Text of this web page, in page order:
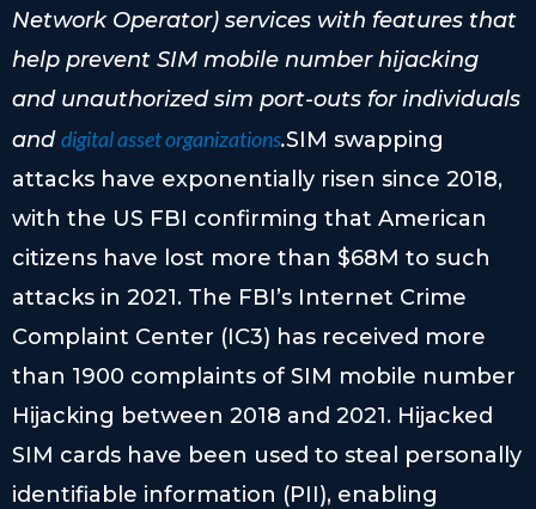
Network Operator) services with features that
help prevent SIM mobile number hijacking
and unauthorized sim port-outs for individuals
anddigital asset organizations.SIM swapping
attacks have exponentially risen since 2018,
with the US FBI confirming that American
citizens have lost more than $68M to such
attacks in 2021. The FBI’s Internet Crime
Complaint Center (IC3) has received more
than 1900 complaints of SIM mobile number
Hijacking between 2018 and 2021. Hijacked
SIM cards have been used to steal personally
identifiable information (PII), enabling